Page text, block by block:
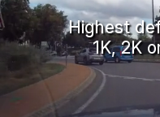
Highest
1K, 2K